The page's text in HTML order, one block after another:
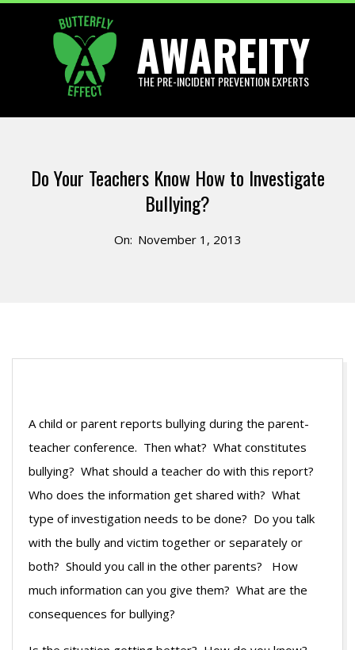
AWAREITY
THE PRE-INCIDENT PREVENTION EXPERTS
MenuDo Your Teachers Know How to Investigate
Bullying?
On: November 1, 2013
A child or parent reports bullying during the parent-
teacher conference. Then what? What constitutes
bullying? What should a teacher do with this report?
Who does the information get shared with? What
type of investigation needs to be done? Do you talk
with the bully and victim together or separately or
both? Should you call in the other parents? How
much information can you give them? What are the
consequences for bullying?